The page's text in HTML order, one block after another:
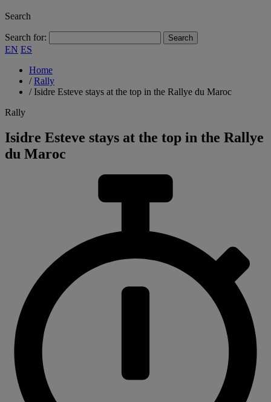
Search
Search for:
EN ES
Home
/Rally
/Isidre Esteve stays at the top in the Rallye du Maroc
Rally
Isidre Esteve stays at the top in the Rallye
du Maroc